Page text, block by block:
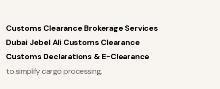
Customs Clearance Brokerage Services
Dubai Jebel Ali Customs Clearance
Customs Declarations & E-Clearance
to simplify cargo processing.